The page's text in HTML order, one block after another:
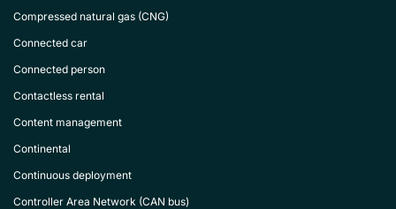
Compressed natural gas (CNG)
Connected car
Connected person
Contactless rental
Content management
Continental
Continuous deployment
Controller Area Network (CAN bus)